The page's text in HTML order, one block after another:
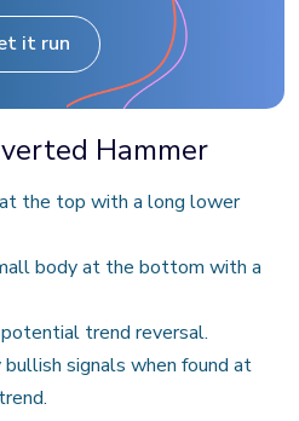
it run
Hammer
the top with a long lower
body at the bottom with a
potential trend reversal.
signals when found at